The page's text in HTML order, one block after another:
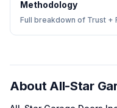
Methodology
Full breakdown of Trust +
About All-Star